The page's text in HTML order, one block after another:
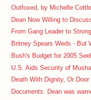
Outfoxed, by Michelle Cottle
Dean Now Willing to
From Gang Leader to
Britney Spears Weds - But
Bush's Budget for 2005
U.S. Aids Security of
Death With Dignity, Or
Documents: Dean was